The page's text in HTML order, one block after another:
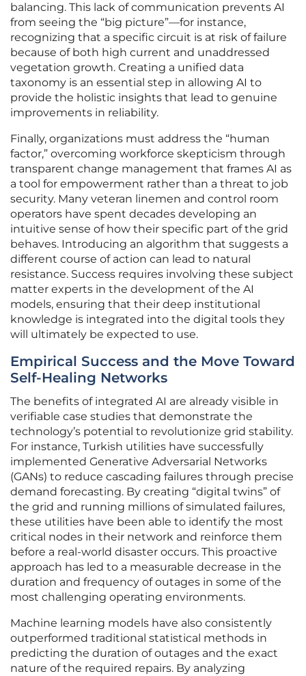
balancing. This lack of communication prevents AI
from seeing the “big picture”—for instance,
recognizing that a specific circuit is at risk of failure
because of both high current and unaddressed
vegetation growth. Creating a unified data
taxonomy is an essential step in allowing AI to
provide the holistic insights that lead to genuine
improvements in reliability.
Finally, organizations must address the “human
factor,” overcoming workforce skepticism through
transparent change management that frames AI as
a tool for empowerment rather than a threat to job
security. Many veteran linemen and control room
operators have spent decades developing an
intuitive sense of how their specific part of the grid
behaves. Introducing an algorithm that suggests a
different course of action can lead to natural
resistance. Success requires involving these subject
matter experts in the development of the AI
models, ensuring that their deep institutional
knowledge is integrated into the digital tools they
will ultimately be expected to use.
Empirical Success and the Move Toward
Self-Healing Networks
The benefits of integrated AI are already visible in
verifiable case studies that demonstrate the
technology’s potential to revolutionize grid stability.
For instance, Turkish utilities have successfully
implemented Generative Adversarial Networks
(GANs) to reduce cascading failures through precise
demand forecasting. By creating “digital twins” of
the grid and running millions of simulated failures,
these utilities have been able to identify the most
critical nodes in their network and reinforce them
before a real-world disaster occurs. This proactive
approach has led to a measurable decrease in the
duration and frequency of outages in some of the
most challenging operating environments.
Machine learning models have also consistently
outperformed traditional statistical methods in
predicting the duration of outages and the exact
nature of the required repairs. By analyzing